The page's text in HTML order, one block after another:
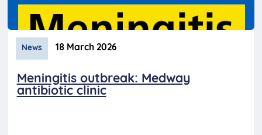
News 18 March 2026
Meningitis outbreak: Medway
antibiotic clinic